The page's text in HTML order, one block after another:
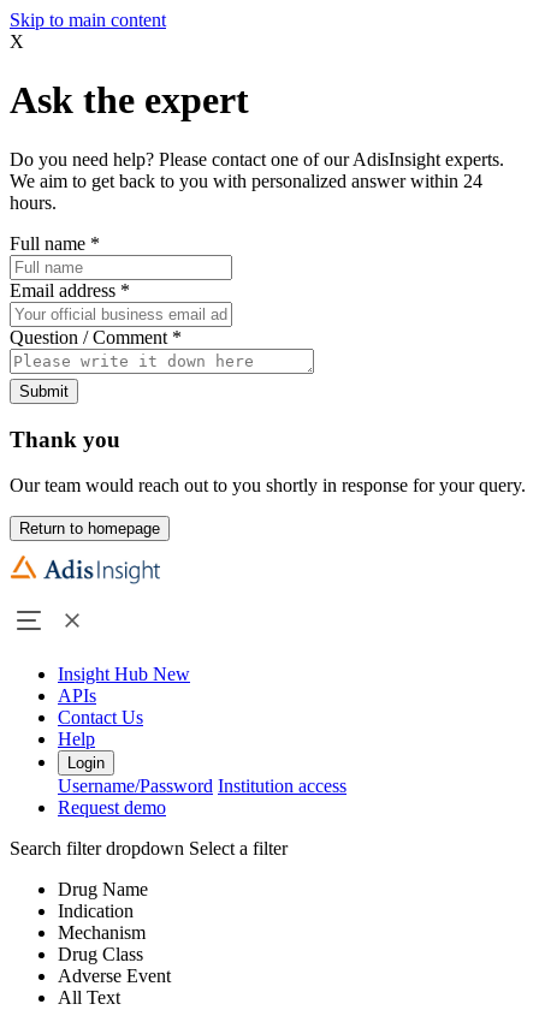
Skip to main content
X
Ask the expert
Do you need help? Please contact one of our AdisInsight experts.
We aim to get back to you with personalized answer within 24
hours.
Full name *
Email address *
Question / Comment *
Submit
Thank you
Our team would reach out to you shortly in response for your query.
Return to homepage
Insight Hub New
APIs
Contact Us
Help
Login
Username/Password Institution access
Request demo
Search filter dropdown Select a filter
Drug Name
Indication
Mechanism
Drug Class
Adverse Event
All Text